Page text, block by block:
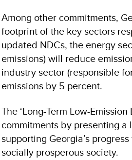
Among other commitments,
footprint of the key sectors
updated NDCs, the energy
emissions) will reduce
industry sector (responsible
emissions by 5 percent.
The ‘Long-Term Low-
commitments by presenting
supporting Georgia’s
socially prosperous society.